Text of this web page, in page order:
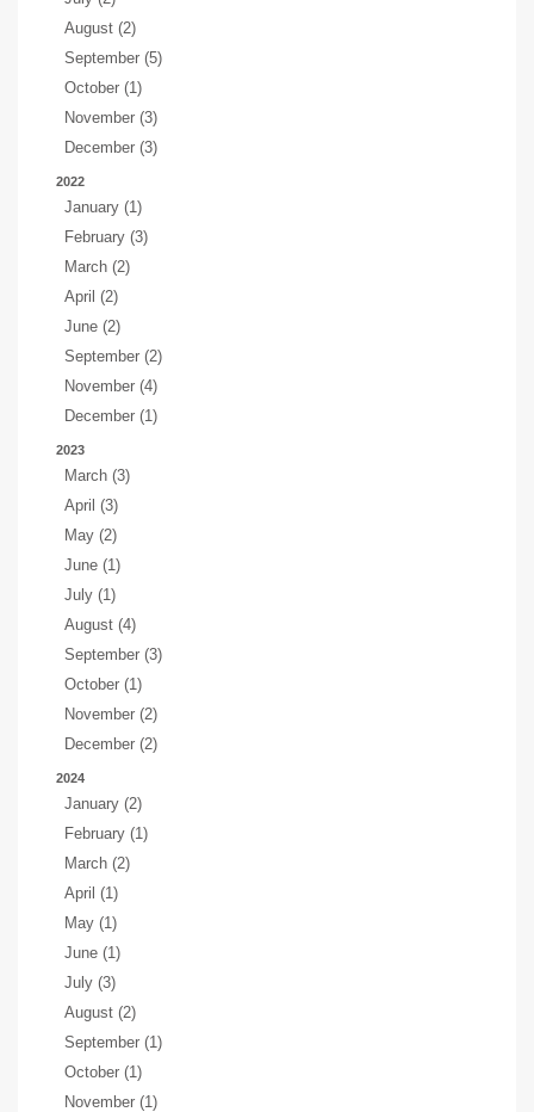
August (2)
September (5)
October (1)
November (3)
December (3)
2022
January (1)
February (3)
March (2)
April (2)
June (2)
September (2)
November (4)
December (1)
2023
March (3)
April (3)
May (2)
June (1)
July (1)
August (4)
September (3)
October (1)
November (2)
December (2)
2024
January (2)
February (1)
March (2)
April (1)
May (1)
June (1)
July (3)
August (2)
September (1)
October (1)
November (1)